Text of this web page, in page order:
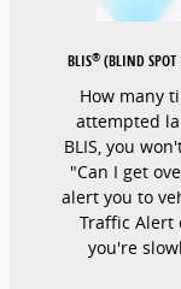
BLIS® (BLIND SPOT
How many
attempted
BLIS, you
"Can I get
alert you to
Traffic Alert
you're